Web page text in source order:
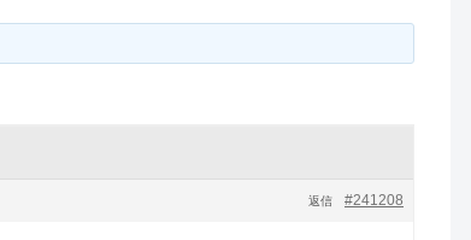
#241208
返信